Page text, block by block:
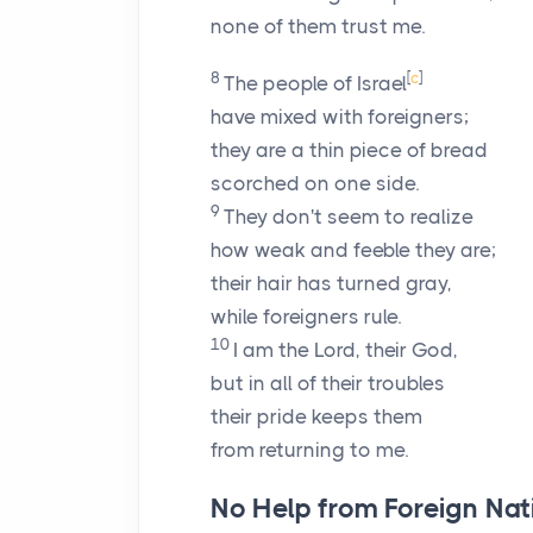
none of them trust me.
8 The people of Israel[c]
have mixed with foreigners;
they are a thin piece of bread
scorched on one side.
9 They don't seem to realize
how weak and feeble they are;
their hair has turned gray,
while foreigners rule.
10 I am the Lord, their God,
but in all of their troubles
their pride keeps them
from returning to me.
No Help from Foreign